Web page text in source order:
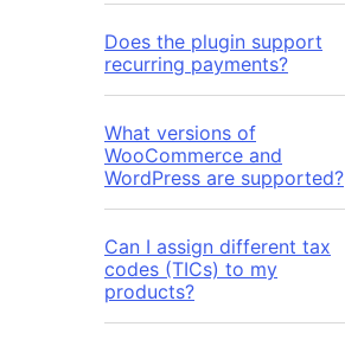
Does the plugin support
recurring payments?
What versions of
WooCommerce and
WordPress are supported?
Can I assign different tax
codes (TICs) to my
products?